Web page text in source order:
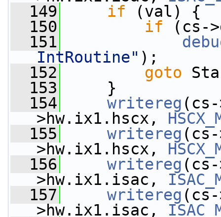
  149
if (val) {
  150
if (cs-
  151
IntRoutine" );
  152
goto
  153
}
  154
writereg
>hw.ix1.hscx,
  155
writereg
>hw.ix1.hscx,
  156
writereg
>hw.ix1.isac,
  157
writereg
>hw.ix1.isac,